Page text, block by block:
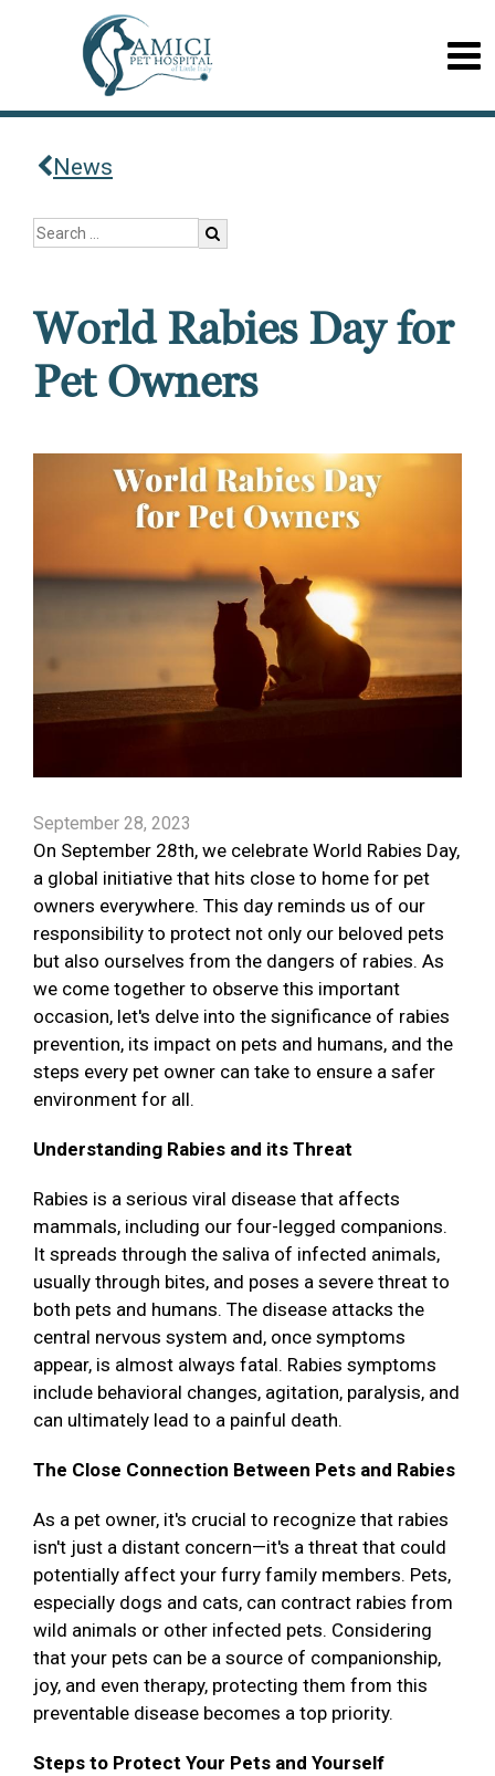
News
World Rabies Day for
Pet Owners
September 28, 2023
On September 28th, we celebrate World Rabies Day,
a global initiative that hits close to home for pet
owners everywhere. This day reminds us of our
responsibility to protect not only our beloved pets
but also ourselves from the dangers of rabies. As
we come together to observe this important
occasion, let's delve into the significance of rabies
prevention, its impact on pets and humans, and the
steps every pet owner can take to ensure a safer
environment for all.
Understanding Rabies and its Threat
Rabies is a serious viral disease that affects
mammals, including our four-legged companions.
It spreads through the saliva of infected animals,
usually through bites, and poses a severe threat to
both pets and humans. The disease attacks the
central nervous system and, once symptoms
appear, is almost always fatal. Rabies symptoms
include behavioral changes, agitation, paralysis, and
can ultimately lead to a painful death.
The Close Connection Between Pets and Rabies
As a pet owner, it's crucial to recognize that rabies
isn't just a distant concern—it's a threat that could
potentially affect your furry family members. Pets,
especially dogs and cats, can contract rabies from
wild animals or other infected pets. Considering
that your pets can be a source of companionship,
joy, and even therapy, protecting them from this
preventable disease becomes a top priority.
Steps to Protect Your Pets and Yourself